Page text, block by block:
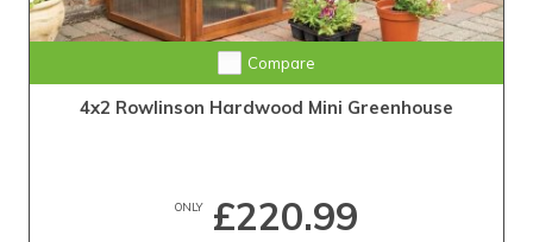
Compare
4x2 Rowlinson Hardwood Mini Greenhouse
ONLY£220.99